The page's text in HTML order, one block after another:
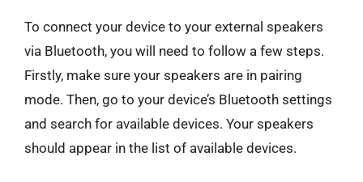
To connect your device to your external speakers
via Bluetooth, you will need to follow a few steps.
Firstly, make sure your speakers are in pairing
mode. Then, go to your device’s Bluetooth settings
and search for available devices. Your speakers
should appear in the list of available devices.